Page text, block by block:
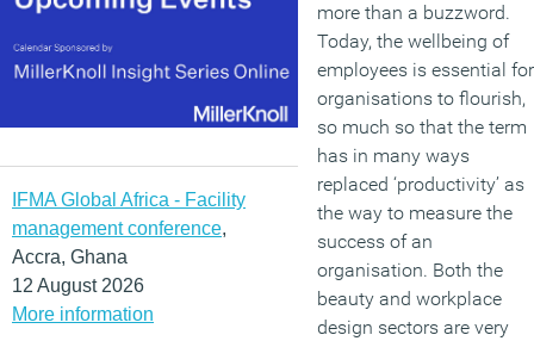
IFMA Global Africa - Facility
management conference,
Accra, Ghana
12 August 2026
More information
more than a buzzword.
Today, the wellbeing of
employees is essential for
organisations to flourish,
so much so that the term
has in many ways
replaced ‘productivity’ as
the way to measure the
success of an
organisation. Both the
beauty and workplace
design sectors are very